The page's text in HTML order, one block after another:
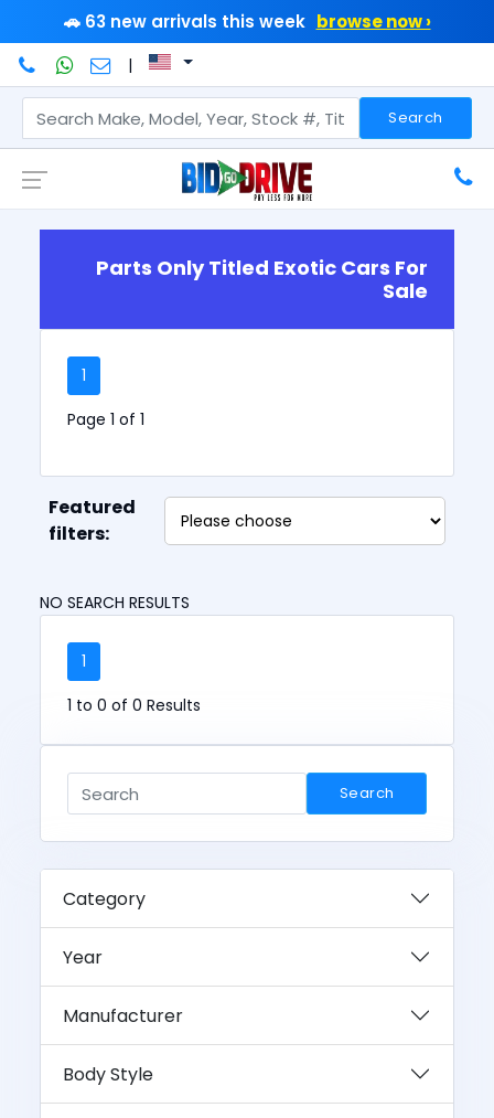
🚗 63 new arrivals this week browse now ›
|
Search
Parts Only Titled Exotic Cars For
Sale
1
Page 1 of 1
Featured
filters:
NO SEARCH RESULTS
1
1 to 0 of 0 Results
Search
Category
Year
Manufacturer
Body Style